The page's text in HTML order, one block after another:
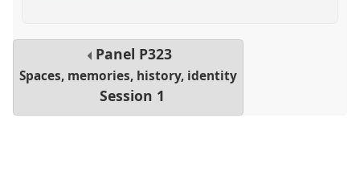
Panel P323
Spaces, memories, history, identity
Session 1